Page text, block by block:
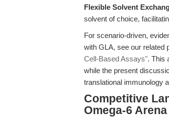
Flexible Solvent
solvent of choice,
For scenario-driven,
with GLA, see our related
Cell-Based Assays". This
while the present
translational immunology
Competitive
Omega-6 Arena